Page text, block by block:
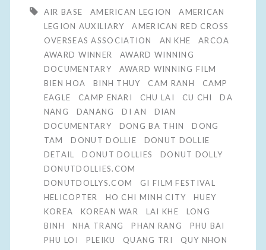
AIR BASE AMERICAN LEGION
AMERICAN
LEGION AUXILIARY
AMERICAN RED CROSS
OVERSEAS ASSOCIATION
AN KHE
ARCOA
AWARD WINNER
AWARD WINNING
DOCUMENTARY
AWARD WINNING FILM
BIEN HOA
BINH THUY CAM RANH
CAMP
EAGLE
CAMP ENARI CHU LAI CU CHI
DA
NANG
DANANG DI AN
DIAN
DOCUMENTARY
DONG BA THIN
DONG
TAM
DONUT DOLLIE
DONUT DOLLIE
DETAIL
DONUT DOLLIES
DONUT DOLLY
DONUTDOLLIES.COM
DONUTDOLLYS.COM
GI FILM FESTIVAL
HELICOPTER
HO CHI MINH CITY
HUEY
KOREA
KOREAN WAR LAI KHE
LONG
BINH
NHA TRANG PHAN RANG
PHU BAI
PHU LOI
PLEIKU QUANG TRI
QUY NHON